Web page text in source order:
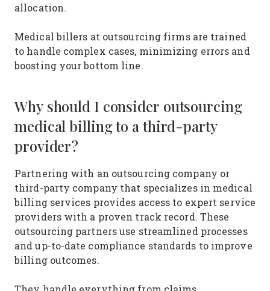
allocation.
Medical billers at outsourcing firms are trained
to handle complex cases, minimizing errors and
boosting your bottom line.
Why should I consider outsourcing
medical billing to a third-party
provider?
Partnering with an outsourcing company or
third-party company that specializes in medical
billing services provides access to expert service
providers with a proven track record. These
outsourcing partners use streamlined processes
and up-to-date compliance standards to improve
billing outcomes.